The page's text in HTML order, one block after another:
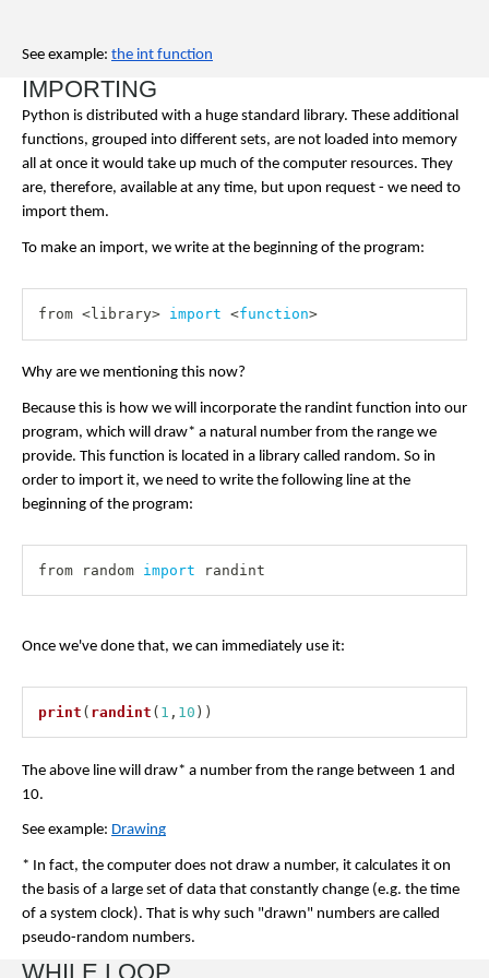
See example: the int function
IMPORTING
Python is distributed with a huge standard library. These additional
functions, grouped into different sets, are not loaded into memory
all at once it would take up much of the computer resources. They
are, therefore, available at any time, but upon request - we need to
import them.
To make an import, we write at the beginning of the program:
from < library> import <function>
Why are we mentioning this now?
Because this is how we will incorporate the randint function into our
program, which will draw* a natural number from the range we
provide. This function is located in a library called random. So in
order to import it, we need to write the following line at the
beginning of the program:
from random import randint
Once we've done that, we can immediately use it:
print ( randint ( 1 , 10 ) )
The above line will draw* a number from the range between 1 and
10.
See example: Drawing
* In fact, the computer does not draw a number, it calculates it on
the basis of a large set of data that constantly change (e.g. the time
of a system clock). That is why such "drawn" numbers are called
pseudo-random numbers.
WHILE LOOP